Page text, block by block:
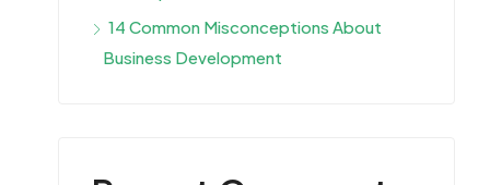
14 Common Misconceptions About
Business Development